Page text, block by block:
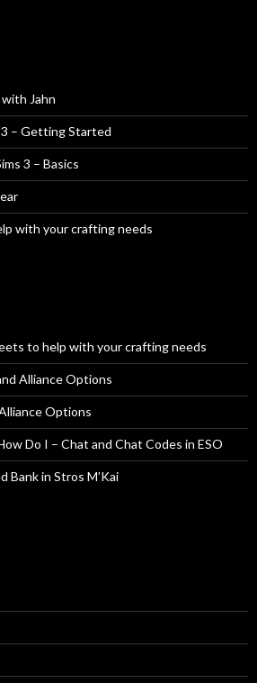
Jahn
– Getting Started
3 – Basics
with your crafting needs
to help with your crafting needs
Alliance Options
Options
Do I – Chat and Chat Codes in ESO
Bank in Stros M’Kai